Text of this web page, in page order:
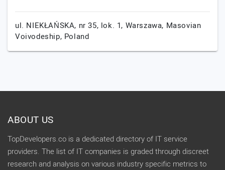
ul. NIEKŁAŃSKA, nr 35, lok. 1, Warszawa, Masovian
Voivodeship, Poland
ABOUT US
TopDevelopers.co is a dedicated directory of IT service
providers. The list of IT companies is graded through discreet
research and analysis on various industry specific metrics to